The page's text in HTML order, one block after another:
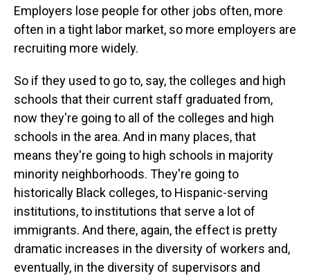
Employers lose people for other jobs often, more
often in a tight labor market, so more employers are
recruiting more widely.
So if they used to go to, say, the colleges and high
schools that their current staff graduated from,
now they're going to all of the colleges and high
schools in the area. And in many places, that
means they're going to high schools in majority
minority neighborhoods. They're going to
historically Black colleges, to Hispanic-serving
institutions, to institutions that serve a lot of
immigrants. And there, again, the effect is pretty
dramatic increases in the diversity of workers and,
eventually, in the diversity of supervisors and